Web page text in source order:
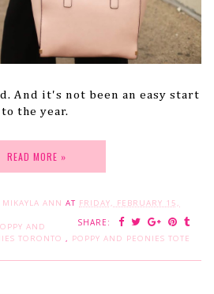
And it's not been an easy start
to the year.
READ MORE »
MIKAYLA ANN AT FRIDAY, FEBRUARY 15,
SHARE:
AND
TORONTO , POPPY AND PEONIES TOTE